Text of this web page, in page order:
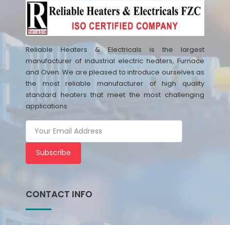
Reliable Heaters & Electricals is the largest
manufacturer of industrial electric heaters, Furnace
and Oven. We are pleased to introduce ourselves as
the most reliable manufacturer of high quality
standard heaters that meet the most challenging
applications.
Subscribe
CONTACT INFO